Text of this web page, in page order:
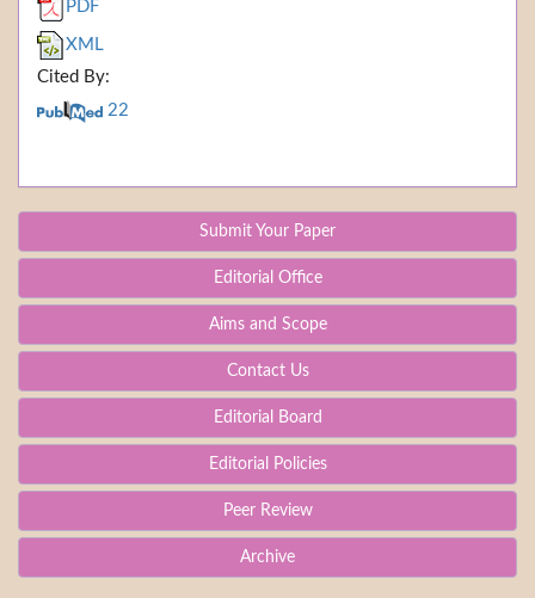
PDF
XML
Cited By:
22
Submit Your Paper
Editorial Office
Aims and Scope
Contact Us
Editorial Board
Editorial Policies
Peer Review
Archive